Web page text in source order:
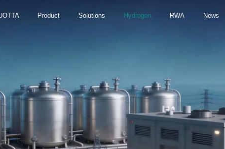
Product Solutions Hydrogen RWA News